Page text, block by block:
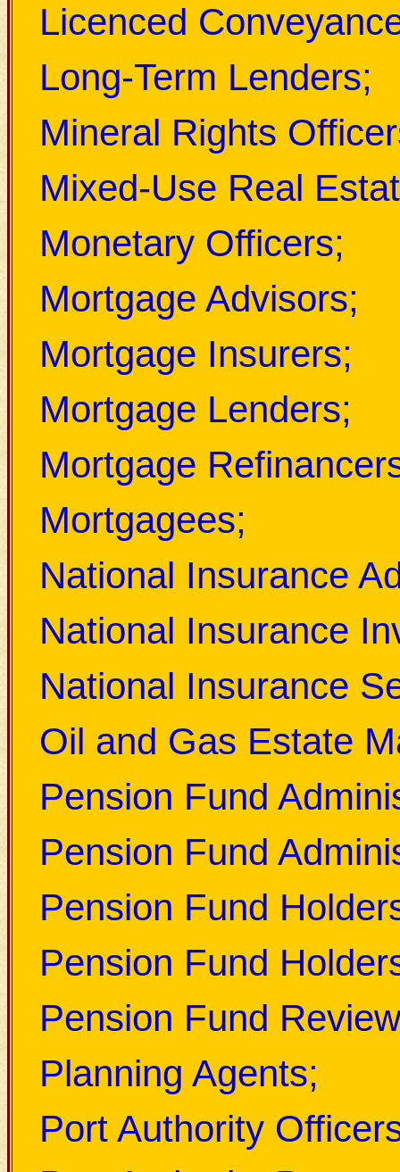
Licenced
Long-Term Lenders;
Mineral Rights
Mixed-Use Real
Monetary Officers;
Mortgage Advisors;
Mortgage Insurers;
Mortgage Lenders;
Mortgage
Mortgagees;
National Insurance
National Insurance
National Insurance
Oil and Gas Estate
Pension Fund
Pension Fund
Pension Fund
Pension Fund
Pension Fund
Planning Agents;
Port Authority